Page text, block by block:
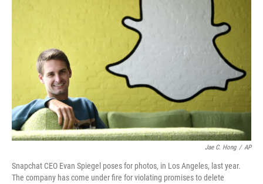
n
Jae C. Hong / AP
Snapchat CEO Evan Spiegel poses for photos, in Los Angeles, last year.
The company has come under fire for violating promises to delete